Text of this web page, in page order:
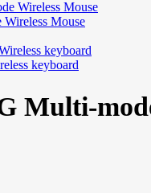
Mouse
keyboard
Multi-